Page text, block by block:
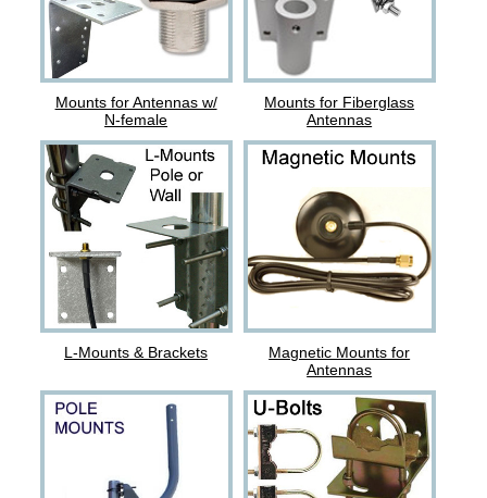
Mounts for Antennas w/
N-female
Mounts for Fiberglass
Antennas
L-Mounts & Brackets
Magnetic Mounts for
Antennas